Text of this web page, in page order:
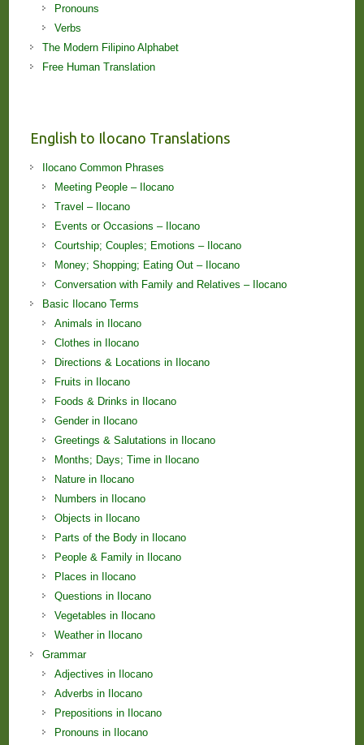
Pronouns
Verbs
The Modern Filipino Alphabet
Free Human Translation
English to Ilocano Translations
Ilocano Common Phrases
Meeting People – Ilocano
Travel – Ilocano
Events or Occasions – Ilocano
Courtship; Couples; Emotions – Ilocano
Money; Shopping; Eating Out – Ilocano
Conversation with Family and Relatives – Ilocano
Basic Ilocano Terms
Animals in Ilocano
Clothes in Ilocano
Directions & Locations in Ilocano
Fruits in Ilocano
Foods & Drinks in Ilocano
Gender in Ilocano
Greetings & Salutations in Ilocano
Months; Days; Time in Ilocano
Nature in Ilocano
Numbers in Ilocano
Objects in Ilocano
Parts of the Body in Ilocano
People & Family in Ilocano
Places in Ilocano
Questions in Ilocano
Vegetables in Ilocano
Weather in Ilocano
Grammar
Adjectives in Ilocano
Adverbs in Ilocano
Prepositions in Ilocano
Pronouns in Ilocano